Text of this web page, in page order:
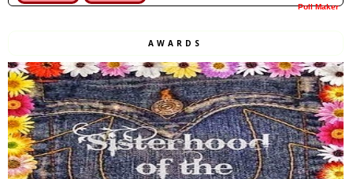
Poll Maker
AWARDS